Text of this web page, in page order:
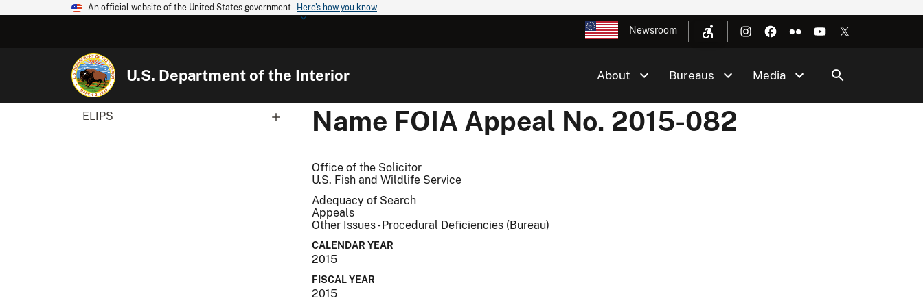
An official website of the United States government Here's how you know
Newsroom
U.S. Department of the Interior About Bureaus Media
ELIPS Name FOIA Appeal No. 2015-082
Office of the Solicitor
U.S. Fish and Wildlife Service
Adequacy of Search
Appeals
Other Issues - Procedural Deficiencies (Bureau)
CALENDAR YEAR
2015
FISCAL YEAR
2015